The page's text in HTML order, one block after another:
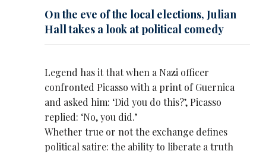
On the eve of the local elections, Julian
Hall takes a look at political comedy
Legend has it that when a Nazi officer
confronted Picasso with a print of Guernica
and asked him: ‘Did you do this?’, Picasso
replied: ‘No, you did.’
Whether true or not the exchange defines
political satire: the ability to liberate a truth